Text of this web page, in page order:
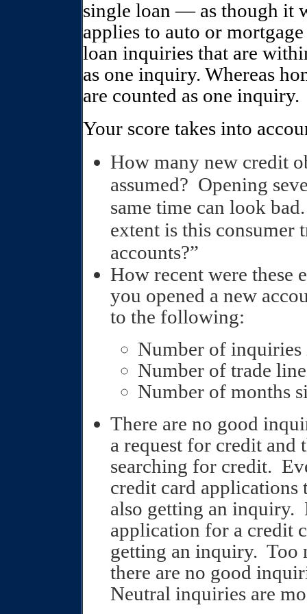
single loan — as though it
applies to auto or
loan inquiries that are
as one inquiry. Whereas
are counted as one inquiry.
Your score takes into
How many new credit
assumed? Opening
same time can look bad.
extent is this consumer
accounts?”
How recent were these
you opened a new
to the following:
Number of inquiries
Number of trade
Number of months
There are no good
a request for credit and
searching for credit.
credit card applications
also getting an inquiry.
application for a credit
getting an inquiry. Too
there are no good
Neutral inquiries are